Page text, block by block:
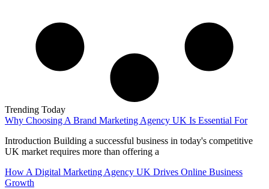
Trending Today
Why Choosing A Brand Marketing Agency UK Is Essential For
Introduction Building a successful business in today's competitive
UK market requires more than offering a
How A Digital Marketing Agency UK Drives Online Business
Growth